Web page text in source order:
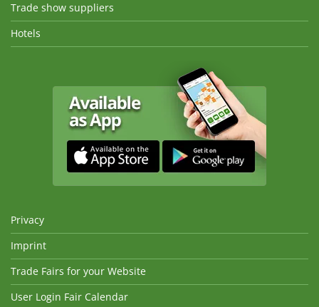
Trade show suppliers
Hotels
Privacy
Imprint
Trade Fairs for your Website
User Login Fair Calendar